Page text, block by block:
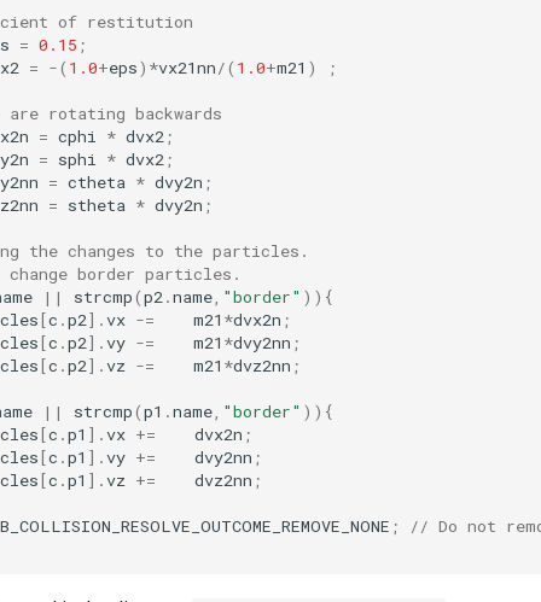
of restitution
= 0.15 ;
= -( 1.0+eps) *vx21nn/( 1.0+m21 ) ;
are rotating backwards
= cphi * dvx2;
= sphi * dvx2;
= ctheta * dvy2n ;
= stheta * dvy2n ;
the changes to the particles.
border particles.
|| strcmp(p2.name, "border" )){
[c .p2].vx -= m21 *dvx2n ;
[c .p2].vy -= m21 *dvy2nn ;
[c .p2].vz -= m21 *dvz2nn ;
|| strcmp(p1 .name, "border" )){
[c .p1 ].vx += dvx2n ;
[c .p1 ].vy += dvy2nn ;
[c .p1 ].vz += dvz2nn ;
;
// Do not